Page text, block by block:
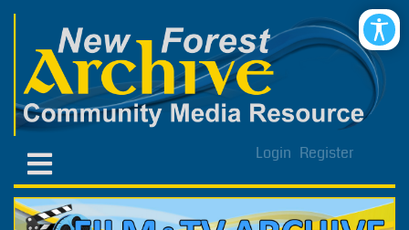
Login Register